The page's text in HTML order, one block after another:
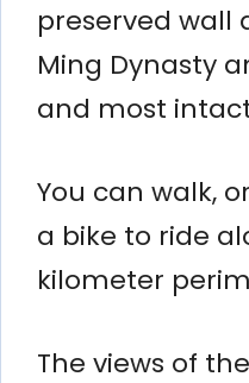
preserved wall
Ming Dynasty
and most
You can walk,
a bike to ride
kilometer
The views of